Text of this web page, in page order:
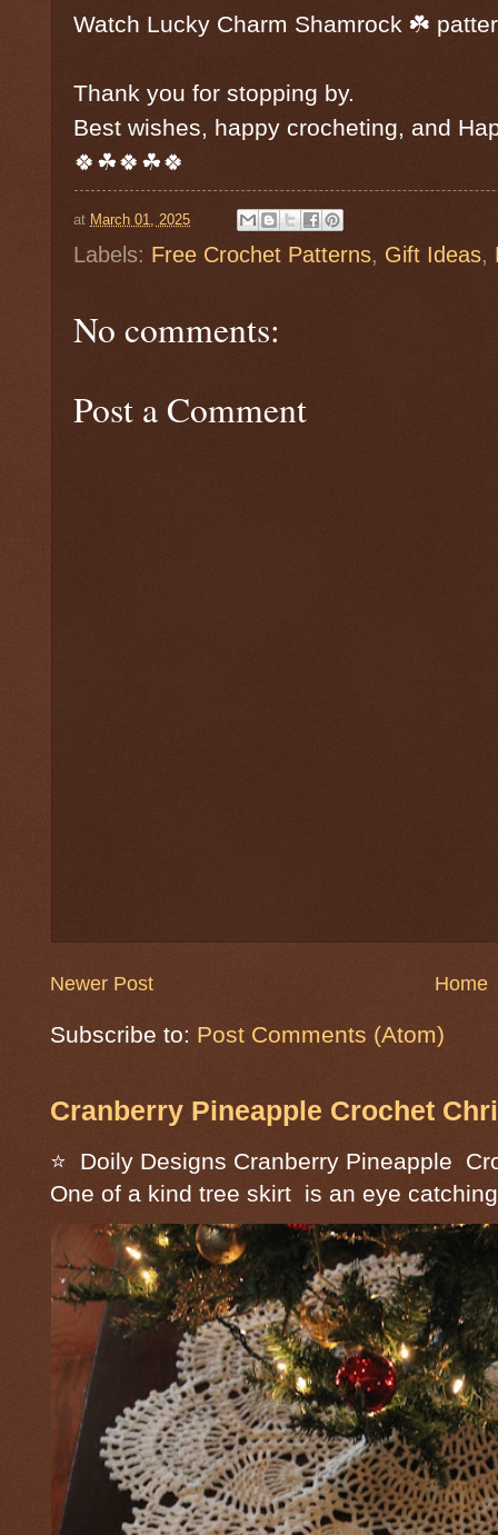
Watch Lucky Charm Shamrock ☘️
Thank you for stopping by.
Best wishes, happy crocheting, and
🍀☘🍀☘🍀
at March 01, 2025
Labels: Free Crochet Patterns, Gift Ideas,
No comments:
Post a Comment
Newer Post Home
Subscribe to: Post Comments (Atom)
Cranberry Pineapple Crochet
⭐ Doily Designs Cranberry Pineapple
One of a kind tree skirt is an eye